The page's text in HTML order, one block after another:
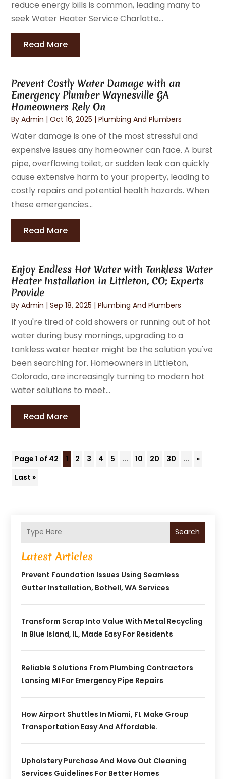
reduce energy bills is common, leading many to
seek Water Heater Service Charlotte...
Read More
Prevent Costly Water Damage with an
Emergency Plumber Waynesville GA
Homeowners Rely On
ByAdmin |Oct 16, 2025 |Plumbing And Plumbers
Water damage is one of the most stressful and
expensive issues any homeowner can face. A burst
pipe, overflowing toilet, or sudden leak can quickly
cause extensive harm to your property, leading to
costly repairs and potential health hazards. When
these emergencies...
Read More
Enjoy Endless Hot Water with Tankless Water
Heater Installation in Littleton, CO; Experts
Provide
ByAdmin |Sep 18, 2025 |Plumbing And Plumbers
If you're tired of cold showers or running out of hot
water during busy mornings, upgrading to a
tankless water heater might be the solution you've
been searching for. Homeowners in Littleton,
Colorado, are increasingly turning to modern hot
water solutions to meet...
Read More
Page 1 of 42 1 2 3 4 5 ... 10 20 30 ...
»
Last »
Search
Latest Articles
Prevent Foundation Issues Using Seamless
Gutter Installation, Bothell, WA Services
Transform Scrap Into Value With Metal Recycling
In Blue Island, IL, Made Easy For Residents
Reliable Solutions From Plumbing Contractors
Lansing MI For Emergency Pipe Repairs
How Airport Shuttles In Miami, FL Make Group
Transportation Easy And Affordable.
Upholstery Purchase And Move Out Cleaning
Services Guidelines For Better Homes